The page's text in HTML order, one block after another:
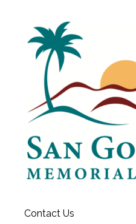
Contact Us